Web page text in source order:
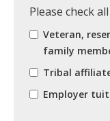
Please check
Veteran,
family
Tribal
Employer